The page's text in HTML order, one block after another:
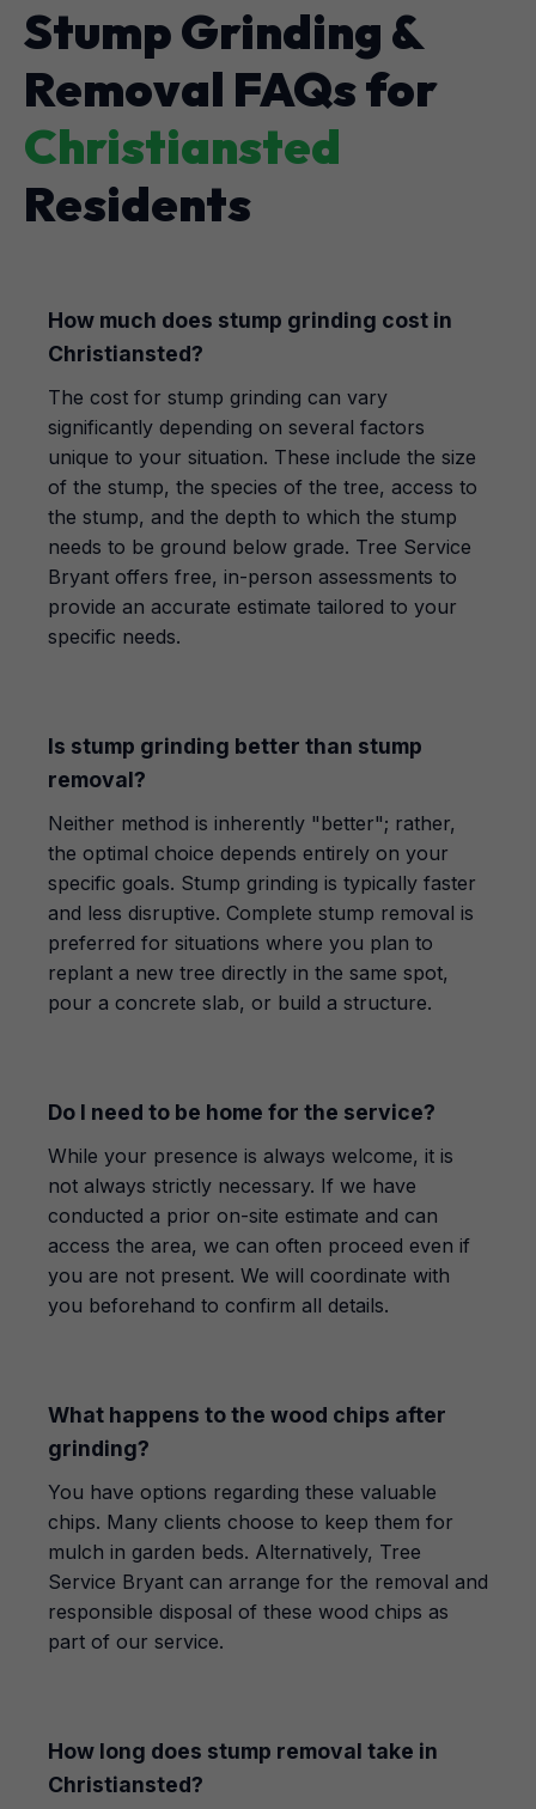
Stump Grinding &
Removal FAQs for
Christiansted
Residents
How much does stump grinding cost in
Christiansted?
The cost for stump grinding can vary
significantly depending on several factors
unique to your situation. These include the size
of the stump, the species of the tree, access to
the stump, and the depth to which the stump
needs to be ground below grade. Tree Service
Bryant offers free, in-person assessments to
provide an accurate estimate tailored to your
specific needs.
Is stump grinding better than stump
removal?
Neither method is inherently "better"; rather,
the optimal choice depends entirely on your
specific goals. Stump grinding is typically faster
and less disruptive. Complete stump removal is
preferred for situations where you plan to
replant a new tree directly in the same spot,
pour a concrete slab, or build a structure.
Do I need to be home for the service?
While your presence is always welcome, it is
not always strictly necessary. If we have
conducted a prior on-site estimate and can
access the area, we can often proceed even if
you are not present. We will coordinate with
you beforehand to confirm all details.
What happens to the wood chips after
grinding?
You have options regarding these valuable
chips. Many clients choose to keep them for
mulch in garden beds. Alternatively, Tree
Service Bryant can arrange for the removal and
responsible disposal of these wood chips as
part of our service.
How long does stump removal take in
Christiansted?